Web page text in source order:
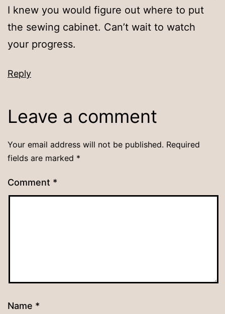
I knew you would figure out where to put
the sewing cabinet. Can’t wait to watch
your progress.
Reply
Leave a comment
Your email address will not be published. Required
fields are marked *
Comment *
Name *